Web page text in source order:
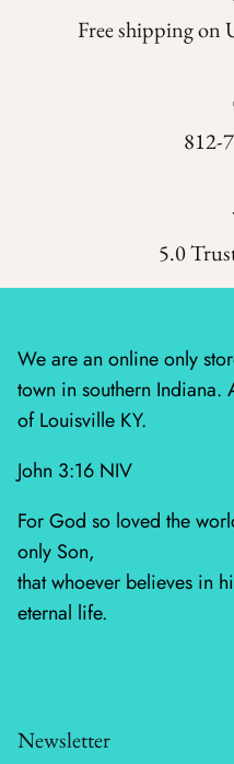
Happy Daze
I Love Fall Most of All
Nantucket Summer
Plumberry Farm
Quail Run
Radiant Meadow
Raspberry Summer
Sacre Bleu
Sandalwood
Free shipping on
812-
5.0
We are an online only
town in southern
of Louisville KY.
John 3:16 NIV
For God so loved the
only Son,
that whoever believes in
eternal life.
Newsletter